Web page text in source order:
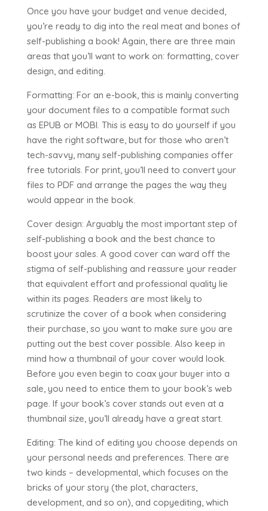
Once you have your budget and venue decided,
you’re ready to dig into the real meat and bones of
self-publishing a book! Again, there are three main
areas that you’ll want to work on: formatting, cover
design, and editing.
Formatting: For an e-book, this is mainly converting
your document files to a compatible format such
as EPUB or MOBI. This is easy to do yourself if you
have the right software, but for those who aren’t
tech-savvy, many self-publishing companies offer
free tutorials. For print, you’ll need to convert your
files to PDF and arrange the pages the way they
would appear in the book.
Cover design: Arguably the most important step of
self-publishing a book and the best chance to
boost your sales. A good cover can ward off the
stigma of self-publishing and reassure your reader
that equivalent effort and professional quality lie
within its pages. Readers are most likely to
scrutinize the cover of a book when considering
their purchase, so you want to make sure you are
putting out the best cover possible. Also keep in
mind how a thumbnail of your cover would look.
Before you even begin to coax your buyer into a
sale, you need to entice them to your book’s web
page. If your book’s cover stands out even at a
thumbnail size, you’ll already have a great start.
Editing: The kind of editing you choose depends on
your personal needs and preferences. There are
two kinds – developmental, which focuses on the
bricks of your story (the plot, characters,
development, and so on), and copyediting, which